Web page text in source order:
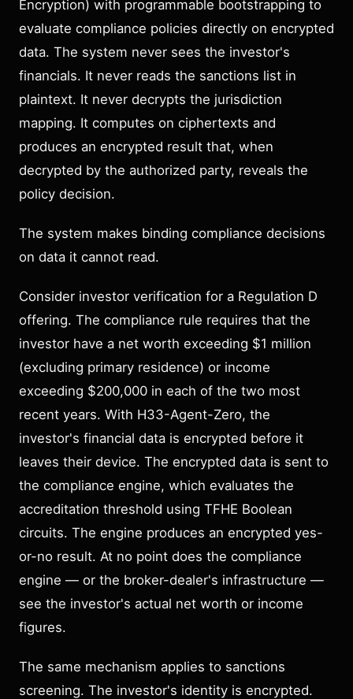
Encryption) with programmable bootstrapping to
evaluate compliance policies directly on encrypted
data. The system never sees the investor's
financials. It never reads the sanctions list in
plaintext. It never decrypts the jurisdiction
mapping. It computes on ciphertexts and
produces an encrypted result that, when
decrypted by the authorized party, reveals the
policy decision.
The system makes binding compliance decisions
on data it cannot read.
Consider investor verification for a Regulation D
offering. The compliance rule requires that the
investor have a net worth exceeding $1 million
(excluding primary residence) or income
exceeding $200,000 in each of the two most
recent years. With H33-Agent-Zero, the
investor's financial data is encrypted before it
leaves their device. The encrypted data is sent to
the compliance engine, which evaluates the
accreditation threshold using TFHE Boolean
circuits. The engine produces an encrypted yes-
or-no result. At no point does the compliance
engine — or the broker-dealer's infrastructure —
see the investor's actual net worth or income
figures.
The same mechanism applies to sanctions
screening. The investor's identity is encrypted.